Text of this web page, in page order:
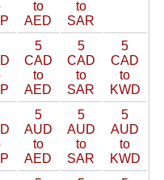
to
AED
to
SAR
5
CAD
to
AED
5
CAD
to
SAR
5
CAD
to
KWD
5
AUD
to
AED
5
AUD
to
SAR
5
AUD
to
KWD